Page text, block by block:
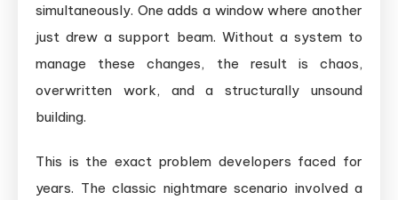
Branching
and
Merging
for
simultaneously. One adds a window where another
just drew a support beam. Without a system to
manage these changes, the result is chaos,
overwritten work, and a structurally unsound
building.
This is the exact problem developers faced for
years. The classic nightmare scenario involved a